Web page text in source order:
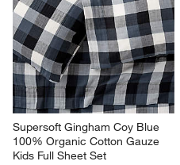
Supersoft Gingham Coy Blue
100% Organic Cotton Gauze
Kids Full Sheet Set